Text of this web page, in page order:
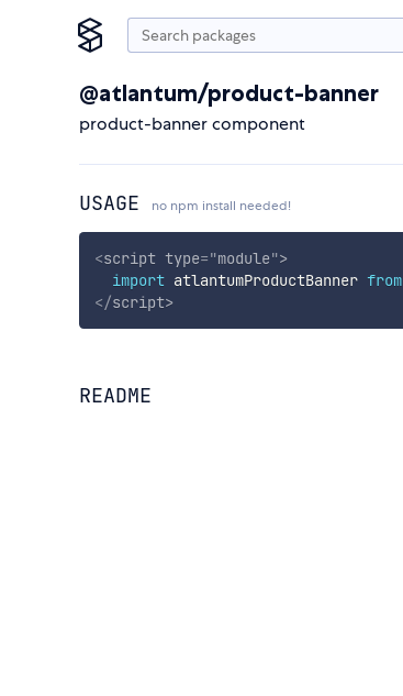
@atlantum/product-banner
product-banner component
USAGE no npm install needed!
<script type="module">
import atlantumProductBanner from
</script>
README